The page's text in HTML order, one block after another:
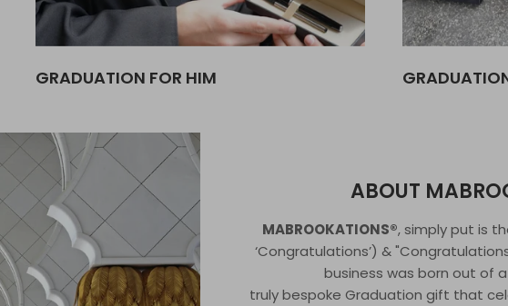
GRADUATION FOR HIM
ABOUT
MABROOKATIONS®, simply put is
‘Congratulations’) &
business was born out of
truly bespoke Graduation gift that